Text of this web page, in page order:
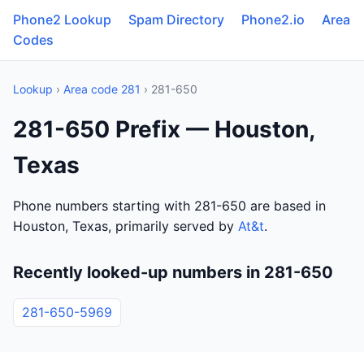
Phone2 Lookup Spam Directory Phone2.io
Area
Codes
Lookup › Area code 281 › 281-650
281-650 Prefix — Houston,
Texas
Phone numbers starting with 281-650 are based in
Houston, Texas, primarily served by At&t.
Recently looked-up numbers in 281-650
281-650-5969